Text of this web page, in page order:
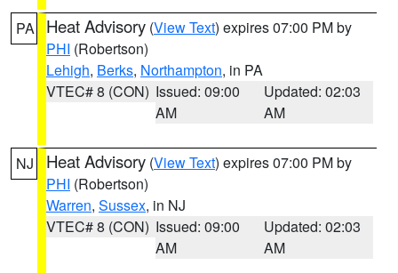
PA Heat Advisory (View Text) expires 07:00 PM by
PHI (Robertson)
Lehigh, Berks, Northampton, in PA
VTEC# 8 (CON) Issued: 09:00
AM
Updated: 02:03
AM
NJ Heat Advisory (View Text) expires 07:00 PM by
PHI (Robertson)
Warren, Sussex, in NJ
VTEC# 8 (CON) Issued: 09:00
AM
Updated: 02:03
AM